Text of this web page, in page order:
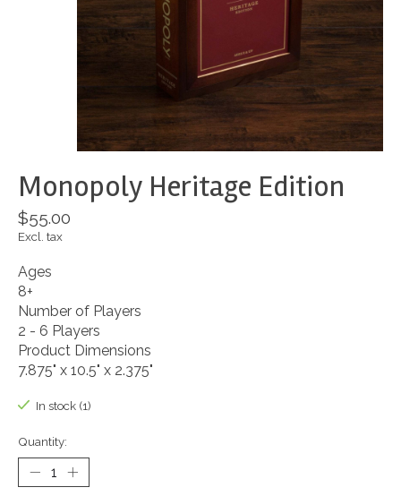
Monopoly Heritage Edition
$55.00
Excl. tax
Ages
8+
Number of Players
2 - 6 Players
Product Dimensions
7.875" x 10.5" x 2.375"
In stock (1)
Quantity: